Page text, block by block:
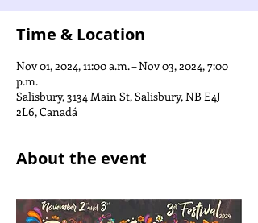
Time & Location
Nov 01, 2024, 11:00 a.m. – Nov 03, 2024, 7:00
p.m.
Salisbury, 3134 Main St, Salisbury, NB E4J
2L6, Canadá
About the event